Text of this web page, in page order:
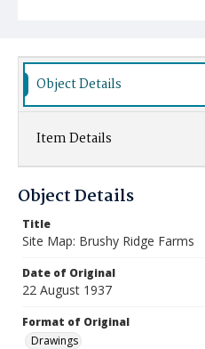
Object Details
Item Details
Object Details
Title
Site Map: Brushy Ridge Farms
Date of Original
22 August 1937
Format of Original
Drawings